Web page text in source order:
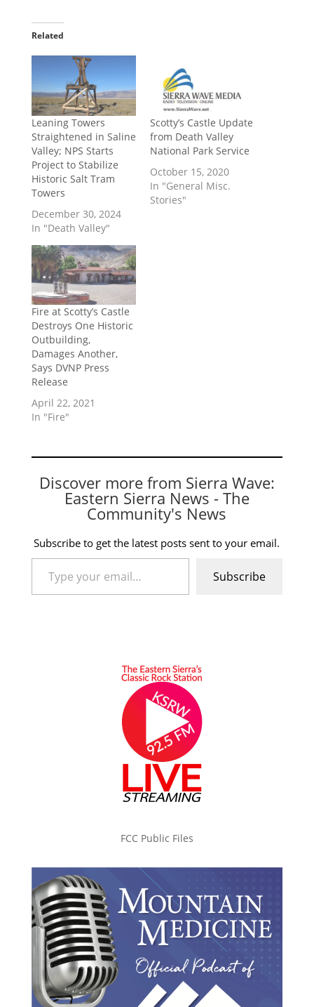
Related
Leaning Towers
Straightened in Saline
Valley; NPS Starts
Project to Stabilize
Historic Salt Tram
Towers
December 30, 2024
In "Death Valley"
Scotty’s Castle Update
from Death Valley
National Park Service
October 15, 2020
In "General Misc.
Stories"
Fire at Scotty’s Castle
Destroys One Historic
Outbuilding,
Damages Another,
Says DVNP Press
Release
April 22, 2021
In "Fire"
Discover more from Sierra Wave:
Eastern Sierra News - The
Community's News
Subscribe to get the latest posts sent to your email.
Type your email…
Subscribe
FCC Public Files